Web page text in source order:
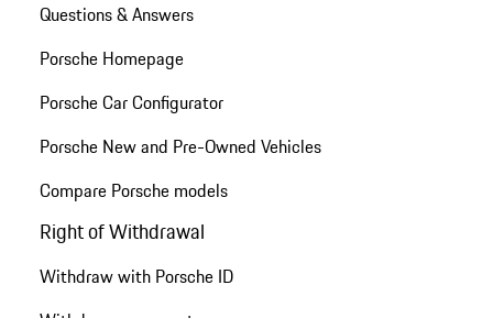
Questions & Answers
Porsche Homepage
Porsche Car Configurator
Porsche New and Pre-Owned Vehicles
Compare Porsche models
Right of Withdrawal
Withdraw with Porsche ID